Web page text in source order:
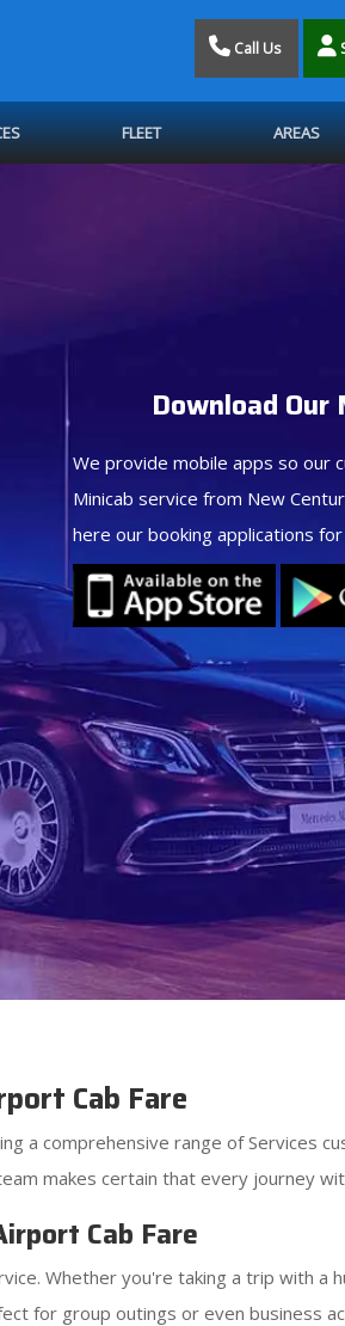
Call Us
FLEET AREAS
Download Our
We provide mobile apps so our
Minicab service from New
here our booking applications
Cab Fare
a comprehensive range of Services
makes certain that every journey
Cab Fare
Whether you're taking a trip with
for group outings or even business